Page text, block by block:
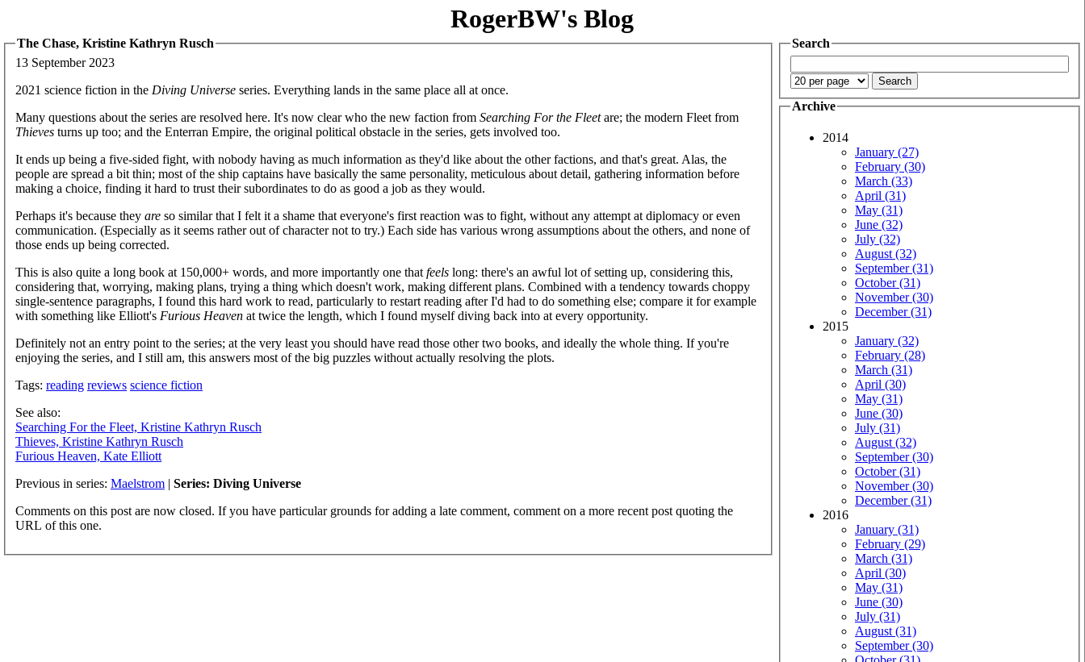
RogerBW's Blog
The Chase, Kristine Kathryn Rusch
13 September 2023
2021 science fiction in the Diving Universe series. Everything lands in the same place all at once.
Many questions about the series are resolved here. It's now clear who the new faction from Searching For the Fleetare; the modern Fleet from
Thieves turns up too; and the Enterran Empire, the original political obstacle in the series, gets involved too.
It ends up being a five-sided fight, with nobody having as much information as they'd like about the other factions, and that's great. Alas, the
people are spread a bit thin; most of the ship captains have basically the same personality, meticulous about detail, gathering information before
making a choice, finding it hard to trust their subordinates to do as good a job as they would.
Perhaps it's because they are so similar that I felt it a shame that everyone's first reaction was to fight, without any attempt at diplomacy or even
communication. (Especially as it seems rather out of character not to try.) Each side has various wrong assumptions about the others, and none of
those ends up being corrected.
This is also quite a long book at 150,000+ words, and more importantly one that feels long: there's an awful lot of setting up, considering this,
considering that, worrying, making plans, trying a thing which doesn't work, making different plans. Combined with a tendency towards choppy
single-sentence paragraphs, I found this hard work to read, particularly to restart reading after I'd had to do something else; compare it for example
with something like Elliott's Furious Heaven at twice the length, which I found myself diving back into at every opportunity.
Definitely not an entry point to the series; at the very least you should have read those other two books, and ideally the whole thing. If you're
enjoying the series, and I still am, this answers most of the big puzzles without actually resolving the plots.
Tags: reading reviews science fiction
See also:
Searching For the Fleet, Kristine Kathryn Rusch
Thieves, Kristine Kathryn Rusch
Furious Heaven, Kate Elliott
Previous in series: Maelstrom | Series: Diving Universe
Comments on this post are now closed. If you have particular grounds for adding a late comment, comment on a more recent post quoting the
URL of this one.
Search
Archive
2014
January (27)
February (30)
March (33)
April (31)
May (31)
June (32)
July (32)
August (32)
September (31)
October (31)
November (30)
December (31)
2015
January (32)
February (28)
March (31)
April (30)
May (31)
June (30)
July (31)
August (32)
September (30)
October (31)
November (30)
December (31)
2016
January (31)
February (29)
March (31)
April (30)
May (31)
June (30)
July (31)
August (31)
September (30)